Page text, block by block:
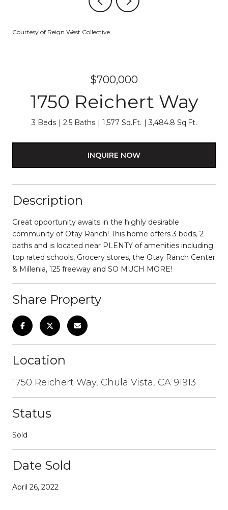
Courtesy of Reign West Collective
$700,000
1750 Reichert Way
3 Beds 2.5 Baths 1,577 Sq.Ft. 3,484.8 Sq.Ft.
INQUIRE NOW
Description
Great opportunity awaits in the highly desirable
community of Otay Ranch! This home offers 3 beds, 2
baths and is located near PLENTY of amenities including
top rated schools, Grocery stores, the Otay Ranch Center
& Millenia, 125 freeway and SO MUCH MORE!
Share Property
Location
1750 Reichert Way, Chula Vista, CA 91913
Status
Sold
Date Sold
April 26, 2022